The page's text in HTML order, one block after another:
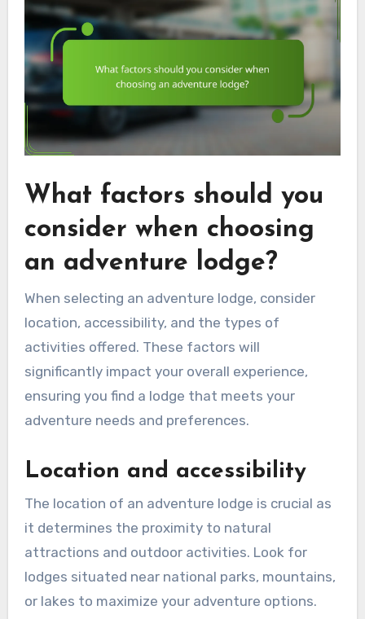
What factors should you
consider when choosing
an adventure lodge?
When selecting an adventure lodge, consider
location, accessibility, and the types of
activities offered. These factors will
significantly impact your overall experience,
ensuring you find a lodge that meets your
adventure needs and preferences.
Location and accessibility
The location of an adventure lodge is crucial as
it determines the proximity to natural
attractions and outdoor activities. Look for
lodges situated near national parks, mountains,
or lakes to maximize your adventure options.